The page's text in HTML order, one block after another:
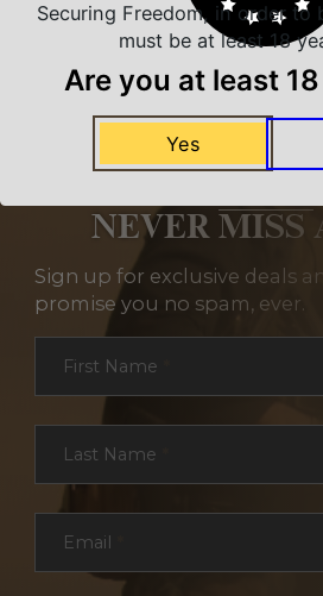
NEVER MISS
Sign up for exclusive deals
promise you no spam, ever.
Section
First Name
Last Name
Email
Securing Freedom, in order to
must be at least 18
Are you at least
Yes